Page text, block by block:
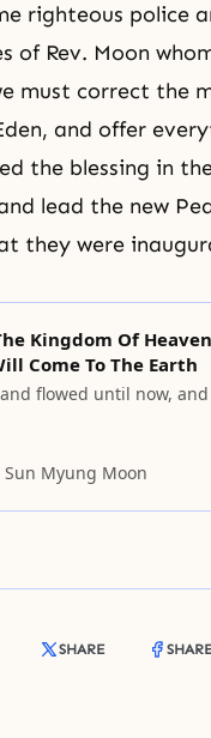
righteous police
of Rev. Moon
must correct the
and offer
the blessing in
lead the new
they were
Kingdom Of
Come To The Earth
flowed until now,
Sun Myung Moon
SHARE SHARE